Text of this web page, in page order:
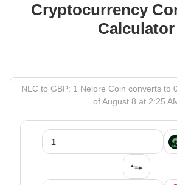
Cryptocurrency
Calculator
NLC to GBP: 1 Nelore Coin converts to
of August 8 at 2:25